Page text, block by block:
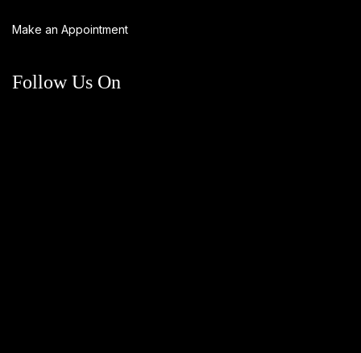
Make an Appointment
Follow Us On